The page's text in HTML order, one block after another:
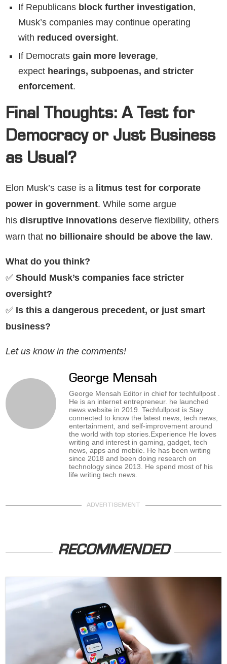
If Republicans block further investigation,
Musk’s companies may continue operating
with reduced oversight.
If Democrats gain more leverage,
expect hearings, subpoenas, and stricter
enforcement.
Final Thoughts: A Test for
Democracy or Just Business
as Usual?
Elon Musk’s case is a litmus test for corporate
power in government. While some argue
his disruptive innovations deserve flexibility, others
warn that no billionaire should be above the law.
What do you think?
✅ Should Musk’s companies face stricter
oversight?
✅ Is this a dangerous precedent, or just smart
business?
Let us know in the comments!
George Mensah
George Mensah Editor in chief for techfullpost .
He is an internet entrepreneur. he launched
news website in 2019. Techfullpost is Stay
connected to know the latest news, tech news,
entertainment, and self-improvement around
the world with top stories.Experience He loves
writing and interest in gaming, gadget, tech
news, apps and mobile. He has been writing
since 2018 and been doing research on
technology since 2013. He spend most of his
life writing tech news.
ADVERTISEMENT
RECOMMENDED